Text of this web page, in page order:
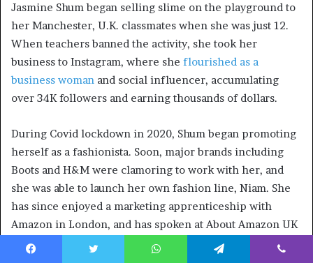
Jasmine Shum began selling slime on the playground to
her Manchester, U.K. classmates when she was just 12.
When teachers banned the activity, she took her
business to Instagram, where she flourished as a
business woman and social influencer, accumulating
over 34K followers and earning thousands of dollars.
During Covid lockdown in 2020, Shum began promoting
herself as a fashionista. Soon, major brands including
Boots and H&M were clamoring to work with her, and
she was able to launch her own fashion line, Niam. She
has since enjoyed a marketing apprenticeship with
Amazon in London, and has spoken at About Amazon UK
offering advice to other aspiring young entrepreneurs.